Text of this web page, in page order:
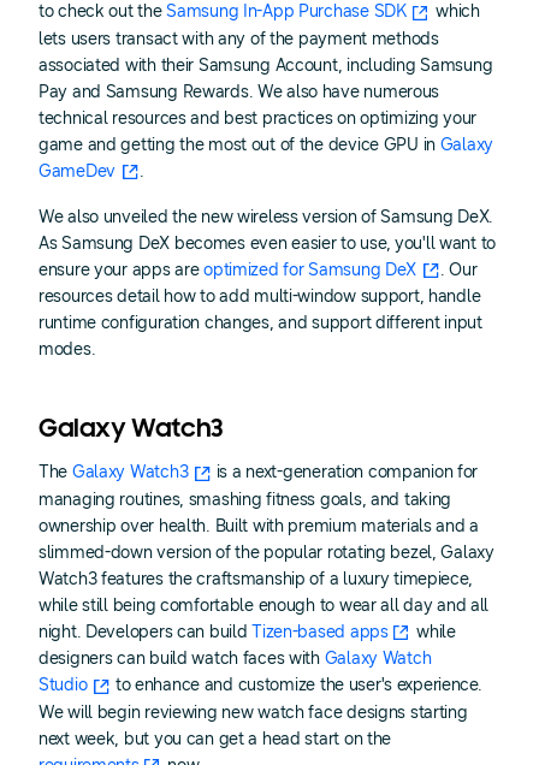
to check out theSamsung In-App Purchase SDK
which
lets users transact with any of the payment methods
associated with their Samsung Account, including Samsung
Pay and Samsung Rewards. We also have numerous
technical resources and best practices on optimizing your
game and getting the most out of the device GPU in Galaxy
GameDev
.
We also unveiled the new wireless version of Samsung DeX.
As Samsung DeX becomes even easier to use, you'll want to
ensure your apps areoptimized for Samsung DeX
. Our
resources detail how to add multi-window support, handle
runtime configuration changes, and support different input
modes.
Galaxy Watch3
The Galaxy Watch3
is a next-generation companion for
managing routines, smashing fitness goals, and taking
ownership over health. Built with premium materials and a
slimmed-down version of the popular rotating bezel, Galaxy
Watch3 features the craftsmanship of a luxury timepiece,
while still being comfortable enough to wear all day and all
night. Developers can buildTizen-based apps
while
designers can build watch faces with Galaxy Watch
Studio
to enhance and customize the user's experience.
We will begin reviewing new watch face designs starting
next week, but you can get a head start on the